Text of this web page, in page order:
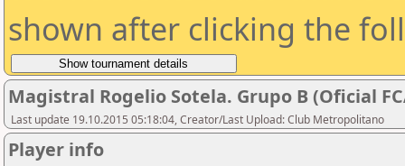
shown after clicking the
Magistral Rogelio Sotela. Grupo B (Oficial
Last update 19.10.2015 05:18:04, Creator/Last Upload: Club Metropolitano
Player info